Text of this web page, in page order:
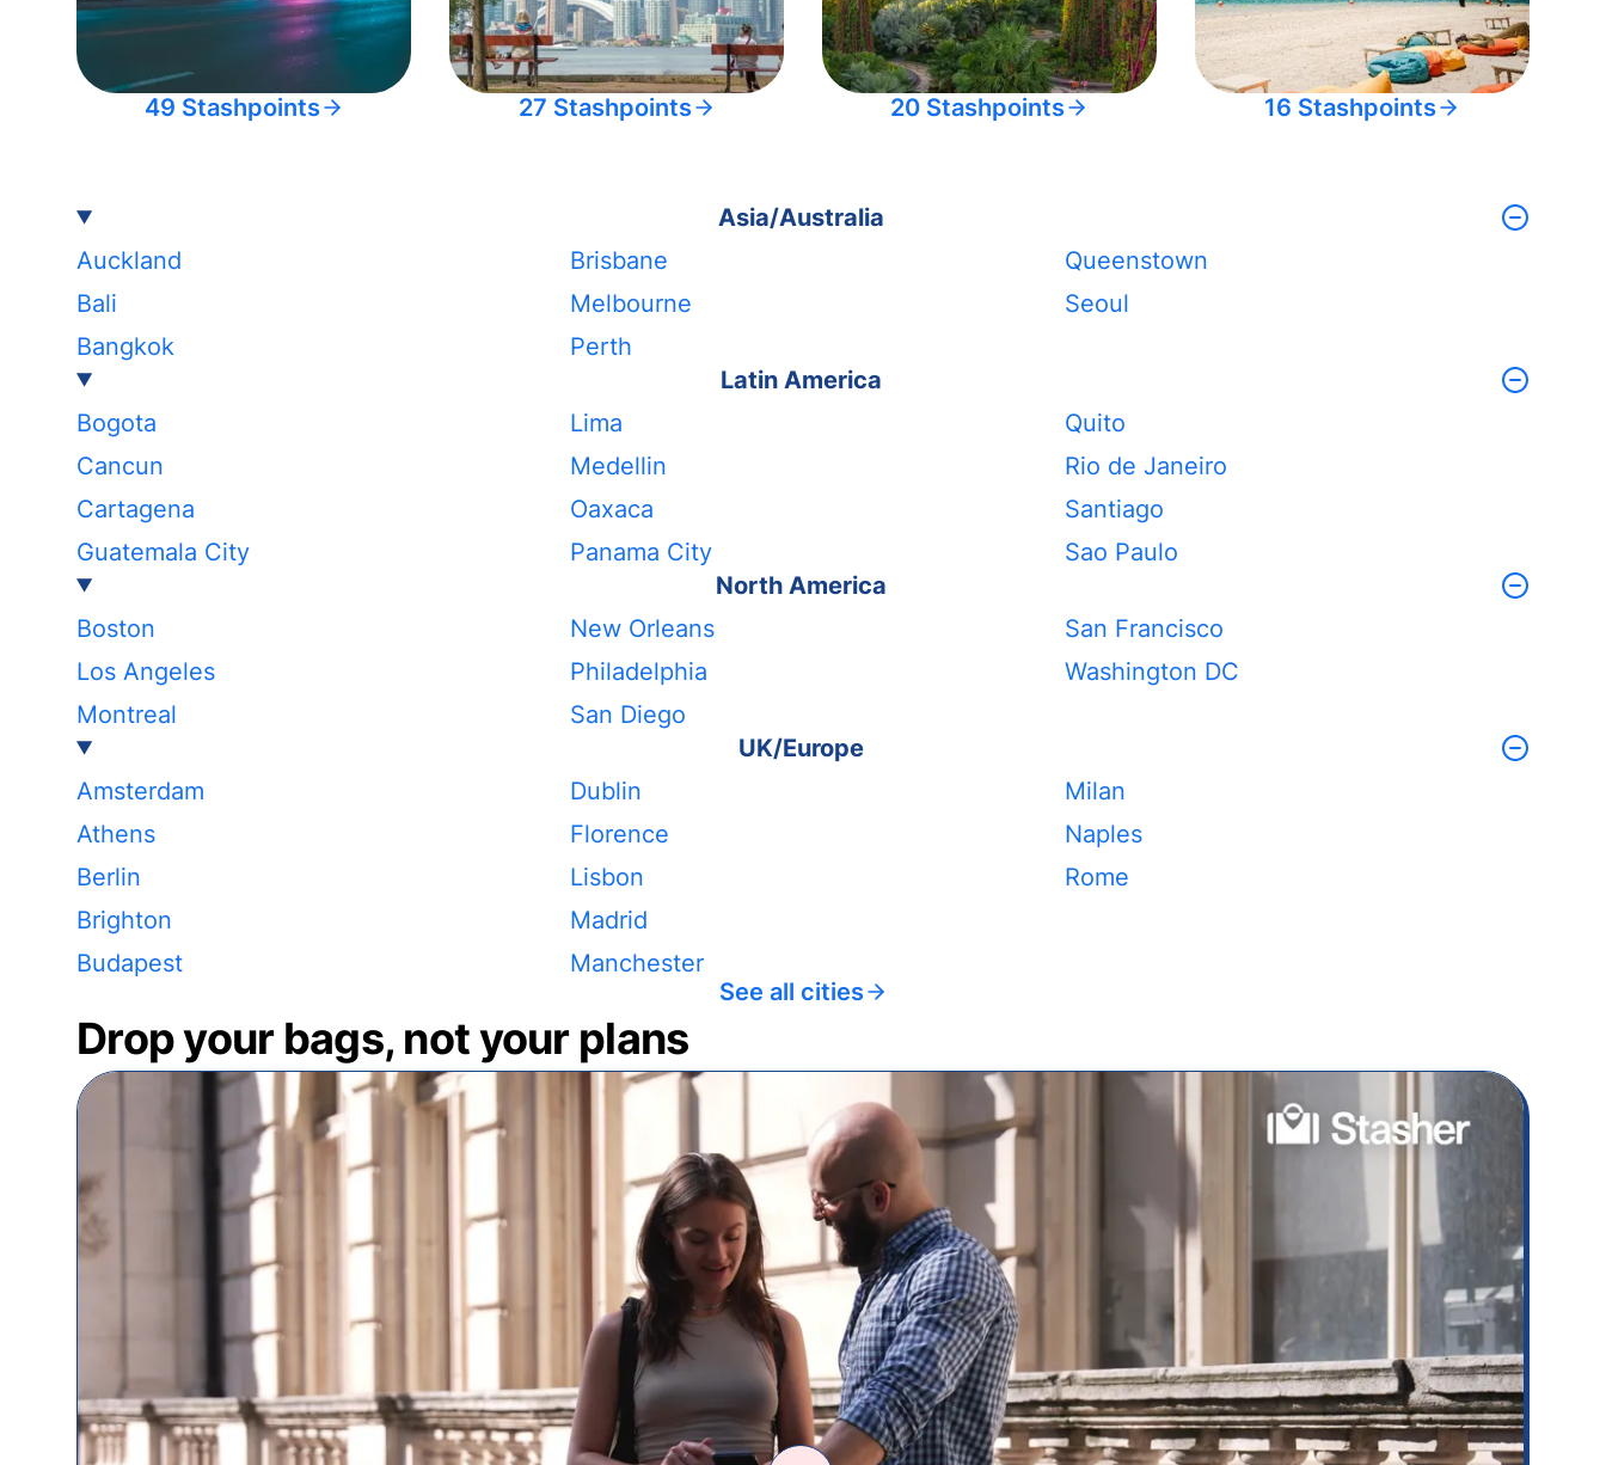
49 Stashpoints 27 Stashpoints 20 Stashpoints 16 Stashpoints
Asia/Australia
Auckland
Bali
Bangkok
Brisbane
Melbourne
Perth
Queenstown
Seoul
Latin America
Bogota
Cancun
Cartagena
Guatemala City
Lima
Medellin
Oaxaca
Panama City
Quito
Rio de Janeiro
Santiago
Sao Paulo
North America
Boston
Los Angeles
Montreal
New Orleans
Philadelphia
San Diego
San Francisco
Washington DC
UK/Europe
Amsterdam
Athens
Berlin
Brighton
Budapest
Dublin
Florence
Lisbon
Madrid
Manchester
Milan
Naples
Rome
See all cities
Drop your bags, not your plans